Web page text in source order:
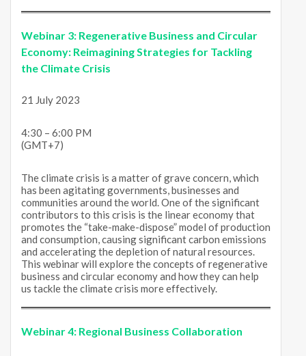
Webinar 3: Regenerative Business and Circular
Economy: Reimagining Strategies for Tackling
the Climate Crisis
21 July 2023
4:30 – 6:00 PM
(GMT+7)
The climate crisis is a matter of grave concern, which
has been agitating governments, businesses and
communities around the world. One of the significant
contributors to this crisis is the linear economy that
promotes the “take-make-dispose” model of production
and consumption, causing significant carbon emissions
and accelerating the depletion of natural resources.
This webinar will explore the concepts of regenerative
business and circular economy and how they can help
us tackle the climate crisis more effectively.
Webinar 4: Regional Business Collaboration